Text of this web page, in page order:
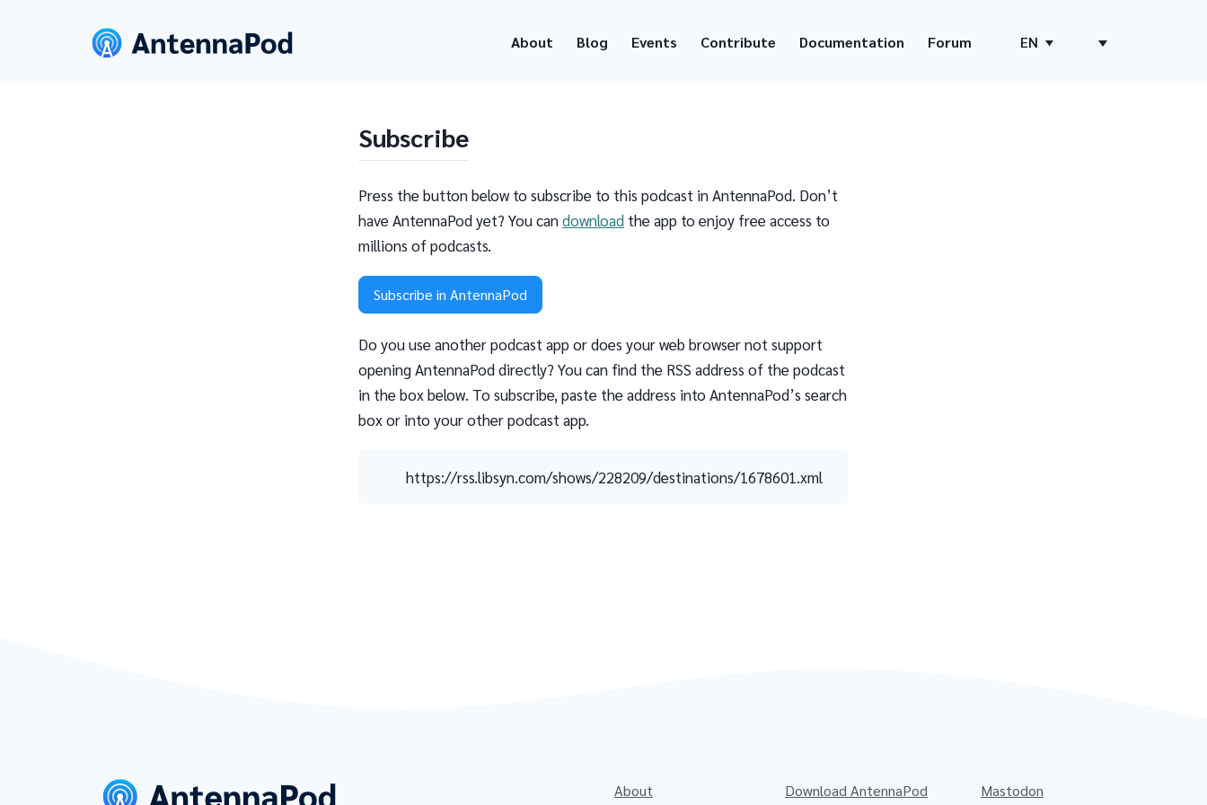
About Blog Events Contribute Documentation Forum EN
Subscribe
Press the button below to subscribe to this podcast in AntennaPod. Don’t
have AntennaPod yet? You candownload the app to enjoy free access to
millions of podcasts.
Subscribe in AntennaPod
Do you use another podcast app or does your web browser not support
opening AntennaPod directly? You can find the RSS address of the podcast
in the box below. To subscribe, paste the address into AntennaPod’s search
box or into your other podcast app.
https://rss.libsyn.com/shows/228209/destinations/1678601.xml
About Download AntennaPod Mastodon